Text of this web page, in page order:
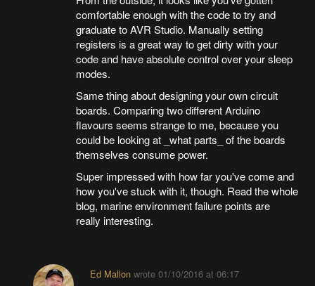
comfortable enough with the code to try and
graduate to AVR Studio. Manually setting
registers is a great way to get dirty with your
code and have absolute control over your sleep
modes.
Same thing about designing your own circuit
boards. Comparing two different Arduino
flavours seems strange to me, because you
could be looking at _what parts_ of the boards
themselves consume power.
Super impressed with how far you've come and
how you've stuck with it, though. Read the whole
blog, marine environment failure points are
really interesting.
Ed Mallonwrote 01/10/2016 at 06:17